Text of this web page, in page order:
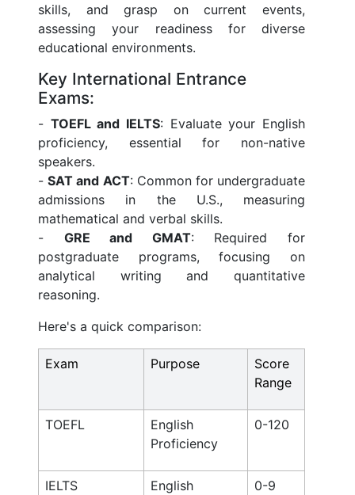
skills, and grasp on current events,
assessing your readiness for diverse
educational environments.
Key International Entrance
Exams:
- TOEFL and IELTS: Evaluate your English
proficiency, essential for non-native
speakers.
-SAT and ACT: Common for undergraduate
admissions in the U.S., measuring
mathematical and verbal skills.
- GRE and GMAT: Required for
postgraduate programs, focusing on
analytical writing and quantitative
reasoning.
Here's a quick comparison:
Exam Purpose
Score
Range
TOEFL
English
Proficiency
0-120
IELTS
English
0-9